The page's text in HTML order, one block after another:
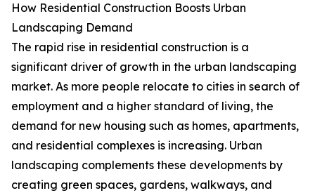
How Residential Construction Boosts Urban
Landscaping Demand
The rapid rise in residential construction is a
significant driver of growth in the urban landscaping
market. As more people relocate to cities in search of
employment and a higher standard of living, the
demand for new housing such as homes, apartments,
and residential complexes is increasing. Urban
landscaping complements these developments by
creating green spaces, gardens, walkways, and